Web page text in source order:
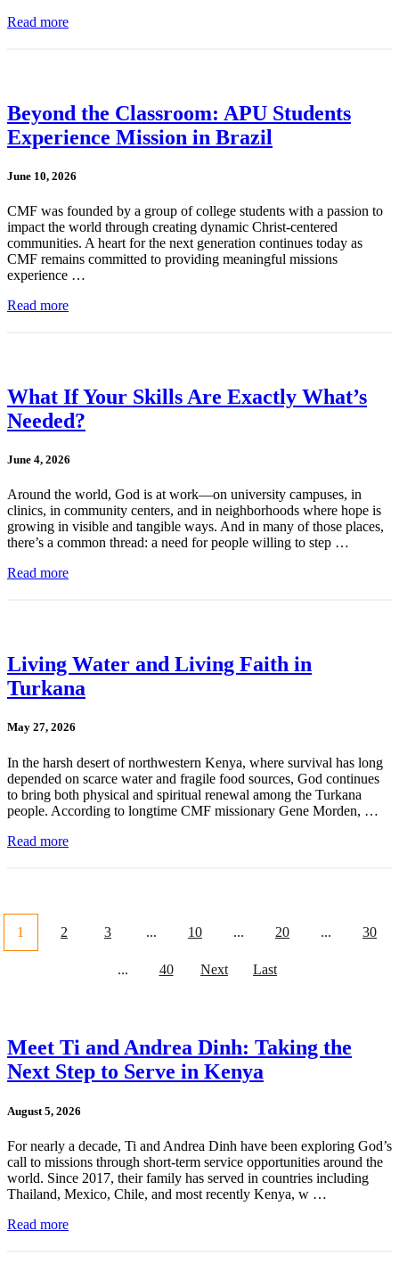
Read more
Beyond the Classroom: APU Students
Experience Mission in Brazil
June 10, 2026
CMF was founded by a group of college students with a passion to
impact the world through creating dynamic Christ-centered
communities. A heart for the next generation continues today as
CMF remains committed to providing meaningful missions
experience …
Read more
What If Your Skills Are Exactly What’s
Needed?
June 4, 2026
Around the world, God is at work—on university campuses, in
clinics, in community centers, and in neighborhoods where hope is
growing in visible and tangible ways. And in many of those places,
there’s a common thread: a need for people willing to step …
Read more
Living Water and Living Faith in
Turkana
May 27, 2026
In the harsh desert of northwestern Kenya, where survival has long
depended on scarce water and fragile food sources, God continues
to bring both physical and spiritual renewal among the Turkana
people. According to longtime CMF missionary Gene Morden, …
Read more
1 2 3 ... 10 ... 20 ... 30
... 40 Next Last
Meet Ti and Andrea Dinh: Taking the
Next Step to Serve in Kenya
August 5, 2026
For nearly a decade, Ti and Andrea Dinh have been exploring God’s
call to missions through short-term service opportunities around the
world. Since 2017, their family has served in countries including
Thailand, Mexico, Chile, and most recently Kenya, w …
Read more